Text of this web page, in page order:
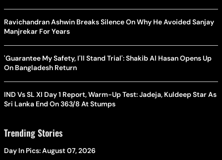
Ravichandran Ashwin Breaks Silence On Why He Avoided Sanjay
Manjrekar For Years
'Guarantee My Safety, I'll Stand Trial': Shakib Al Hasan Opens Up
On Bangladesh Return
IND Vs SL XI Day 1 Report, Warm-Up Test: Jadeja, Kuldeep Star As
Sri Lanka End On 363/8 At Stumps
Trending Stories
Day In Pics: August 07, 2026